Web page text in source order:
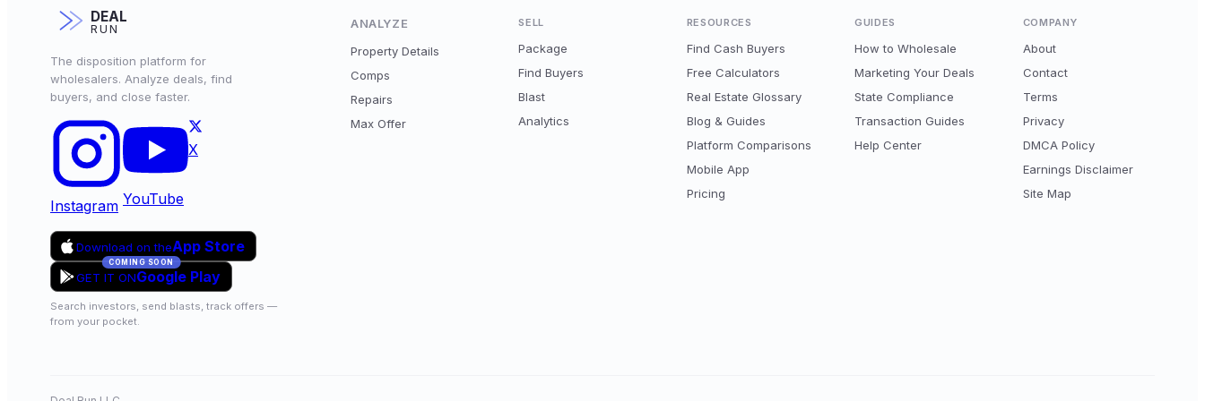
DEAL
RUN
The disposition platform for
wholesalers. Analyze deals, find
buyers, and close faster.
Instagram YouTube
X
Download on theApp Store
COMING SOON
GET IT ONGoogle Play
Search investors, send blasts, track offers —
from your pocket.
ANALYZE
Property Details
Comps
Repairs
Max Offer
SELL
Package
Find Buyers
Blast
Analytics
RESOURCES
Find Cash Buyers
Free Calculators
Real Estate Glossary
Blog & Guides
Platform Comparisons
Mobile App
Pricing
GUIDES
How to Wholesale
Marketing Your Deals
State Compliance
Transaction Guides
Help Center
COMPANY
About
Contact
Terms
Privacy
DMCA Policy
Earnings Disclaimer
Site Map